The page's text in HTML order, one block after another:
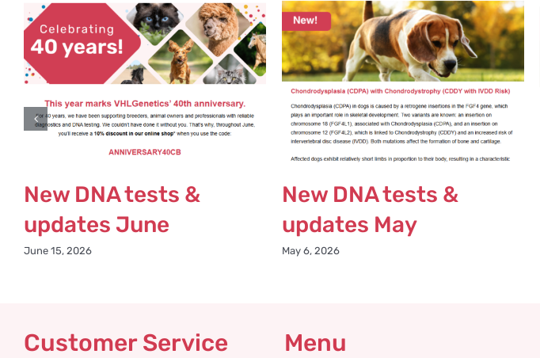
New DNA tests &
updates June
June 15, 2026
New DNA tests &
updates May
May 6, 2026
Customer Service Menu